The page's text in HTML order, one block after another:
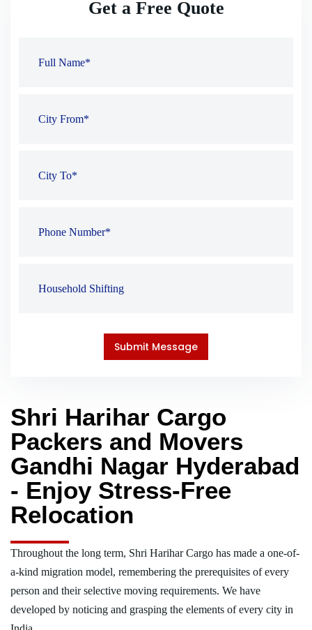
Shri Harihar Cargo
Packers and Movers
Gandhi Nagar Hyderabad
- Enjoy Stress-Free
Relocation
Throughout the long term, Shri Harihar Cargo has made a one-of-
a-kind migration model, remembering the prerequisites of every
person and their selective moving requirements. We have
developed by noticing and grasping the elements of every city in
Get a Free Quote